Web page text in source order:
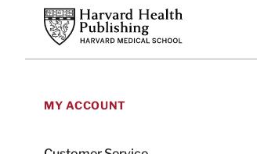
Harvard Health Publishing
MY ACCOUNT